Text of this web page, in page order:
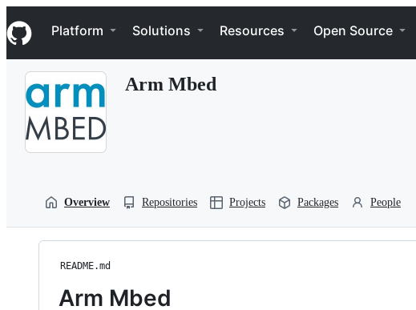
k
i
p
Navigation Menu
Platform Solutions Resources Open Source
Arm Mbed
Overview Repositories Projects Packages People
README.md
Arm Mbed